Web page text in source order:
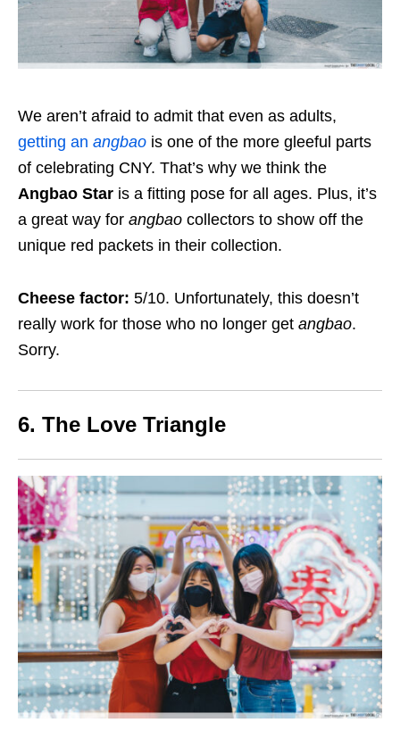
We aren’t afraid to admit that even as adults,
getting an angbao is one of the more gleeful parts
of celebrating CNY. That’s why we think the
Angbao Star is a fitting pose for all ages. Plus, it’s
a great way for angbao collectors to show off the
unique red packets in their collection.
Cheese factor: 5/10. Unfortunately, this doesn’t
really work for those who no longer get angbao.
Sorry.
6. The Love Triangle